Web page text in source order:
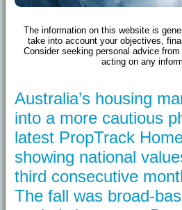
The information on this website is
take into account your objectives,
Consider seeking personal advice
acting on any
Australia’s housing
into a more cautious
latest PropTrack
showing national
third consecutive
The fall was broad-